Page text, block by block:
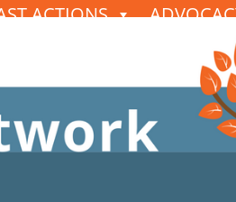
ACTIONS